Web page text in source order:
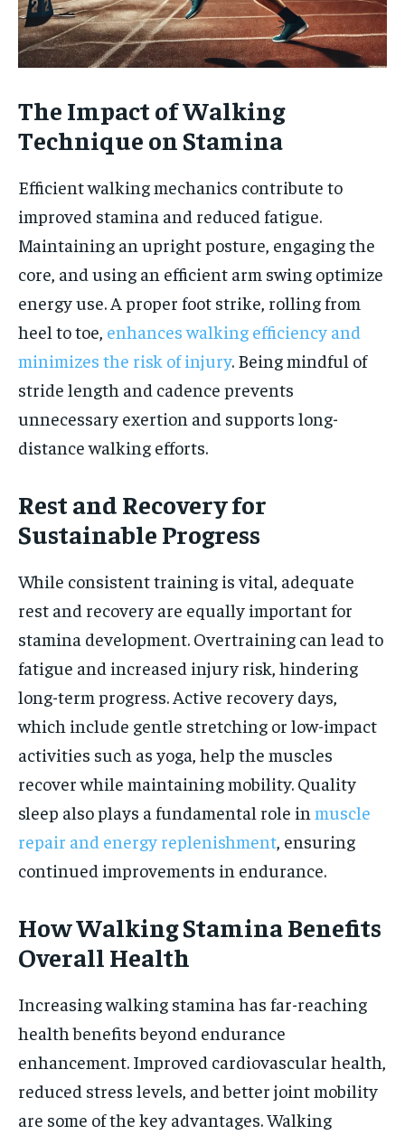
The Impact of Walking
Technique on Stamina
Efficient walking mechanics contribute to
improved stamina and reduced fatigue.
Maintaining an upright posture, engaging the
core, and using an efficient arm swing optimize
energy use. A proper foot strike, rolling from
heel to toe, enhances walking efficiency and
minimizes the risk of injury. Being mindful of
stride length and cadence prevents
unnecessary exertion and supports long-
distance walking efforts.
Rest and Recovery for
Sustainable Progress
While consistent training is vital, adequate
rest and recovery are equally important for
stamina development. Overtraining can lead to
fatigue and increased injury risk, hindering
long-term progress. Active recovery days,
which include gentle stretching or low-impact
activities such as yoga, help the muscles
recover while maintaining mobility. Quality
sleep also plays a fundamental role in muscle
repair and energy replenishment , ensuring
continued improvements in endurance.
How Walking Stamina Benefits
Overall Health
Increasing walking stamina has far-reaching
health benefits beyond endurance
enhancement. Improved cardiovascular health,
reduced stress levels, and better joint mobility
are some of the key advantages. Walking